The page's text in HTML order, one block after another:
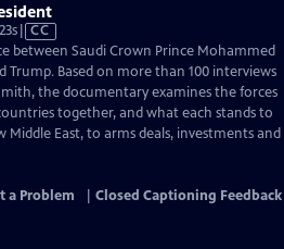
Video
has
Closed
Captions
CC
between Saudi Crown Prince Mohammed
Trump. Based on more than 100 interviews
the documentary examines the forces
together, and what each stands to
East, to arms deals, investments and
a Problem Closed Captioning Feedback